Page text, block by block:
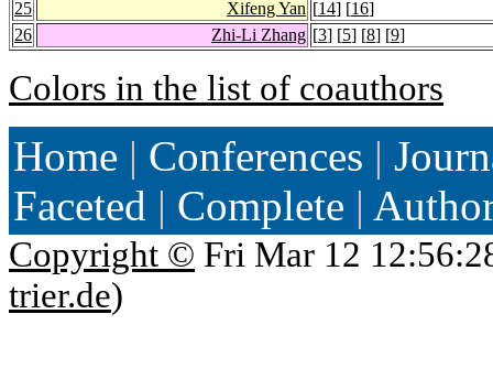
25
Xifeng Yan [14] [16]
26
Zhi-Li Zhang [3] [5] [8] [9]
Colors in the list of coauthors
Home | Conferences |
Faceted | Complete |
Copyright © Fri Mar 12
trier.de)